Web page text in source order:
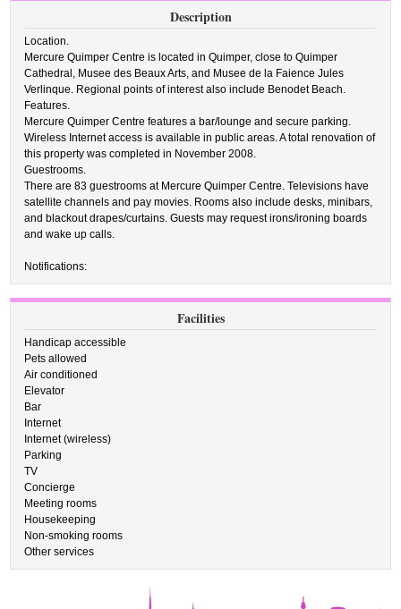
Description
Location.
Mercure Quimper Centre is located in Quimper, close to Quimper
Cathedral, Musee des Beaux Arts, and Musee de la Faience Jules
Verlinque. Regional points of interest also include Benodet Beach.
Features.
Mercure Quimper Centre features a bar/lounge and secure parking.
Wireless Internet access is available in public areas. A total renovation of
this property was completed in November 2008.
Guestrooms.
There are 83 guestrooms at Mercure Quimper Centre. Televisions have
satellite channels and pay movies. Rooms also include desks, minibars,
and blackout drapes/curtains. Guests may request irons/ironing boards
and wake up calls.
Notifications:
Facilities
Handicap accessible
Pets allowed
Air conditioned
Elevator
Bar
Internet
Internet (wireless)
Parking
TV
Concierge
Meeting rooms
Housekeeping
Non-smoking rooms
Other services